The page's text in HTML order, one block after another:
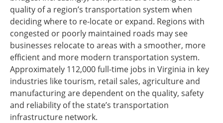
quality of a region’s transportation system when
deciding where to re-locate or expand. Regions with
congested or poorly maintained roads may see
businesses relocate to areas with a smoother, more
efficient and more modern transportation system.
Approximately 112,000 full-time jobs in Virginia in key
industries like tourism, retail sales, agriculture and
manufacturing are dependent on the quality, safety
and reliability of the state’s transportation
infrastructure network.